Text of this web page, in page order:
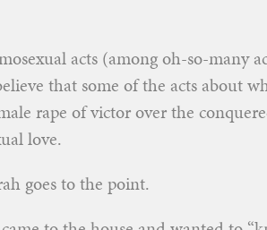
acts (among oh-so-many
that some of the acts about
rape of victor over the
love.
goes to the point.